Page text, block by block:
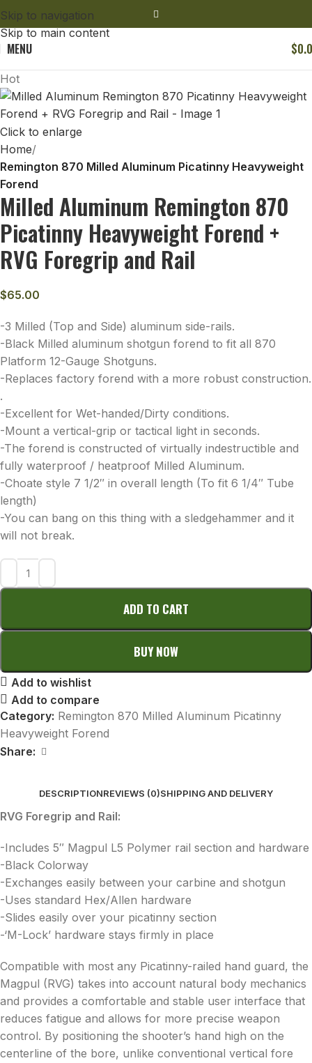
Skip to navigation
Skip to main content
MENU $
Hot
Click to enlarge
Home
Remington 870 Milled Aluminum Picatinny Heavyweight
Forend
Milled Aluminum Remington 870
Picatinny Heavyweight Forend +
RVG Foregrip and Rail
$65.00
-3 Milled (Top and Side) aluminum side-rails.
-Black Milled aluminum shotgun forend to fit all 870
Platform 12-Gauge Shotguns.
-Replaces factory forend with a more robust construction.
.
-Excellent for Wet-handed/Dirty conditions.
-Mount a vertical-grip or tactical light in seconds.
-The forend is constructed of virtually indestructible and
fully waterproof / heatproof Milled Aluminum.
-Choate style 7 1/2″ in overall length (To fit 6 1/4″ Tube
length)
-You can bang on this thing with a sledgehammer and it
will not break.
ADD TO CART
BUY NOW
Add to wishlist
Add to compare
Category: Remington 870 Milled Aluminum Picatinny
Heavyweight Forend
Share:
DESCRIPTIONREVIEWS (0)SHIPPING AND DELIVERY
RVG Foregrip and Rail:
-Includes 5″ Magpul L5 Polymer rail section and hardware
-Black Colorway
-Exchanges easily between your carbine and shotgun
-Uses standard Hex/Allen hardware
-Slides easily over your picatinny section
-‘M-Lock’ hardware stays firmly in place
Compatible with most any Picatinny-railed hand guard, the
Magpul (RVG) takes into account natural body mechanics
and provides a comfortable and stable user interface that
reduces fatigue and allows for more precise weapon
control. By positioning the shooter’s hand high on the
centerline of the bore, unlike conventional vertical fore